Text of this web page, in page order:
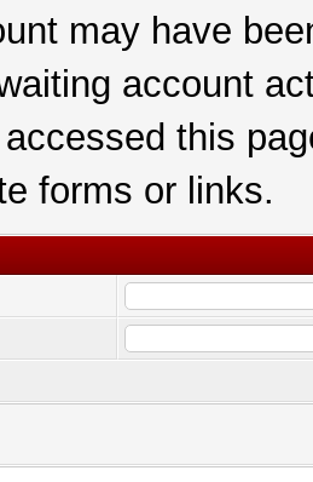
may have
account
this
forms or links.